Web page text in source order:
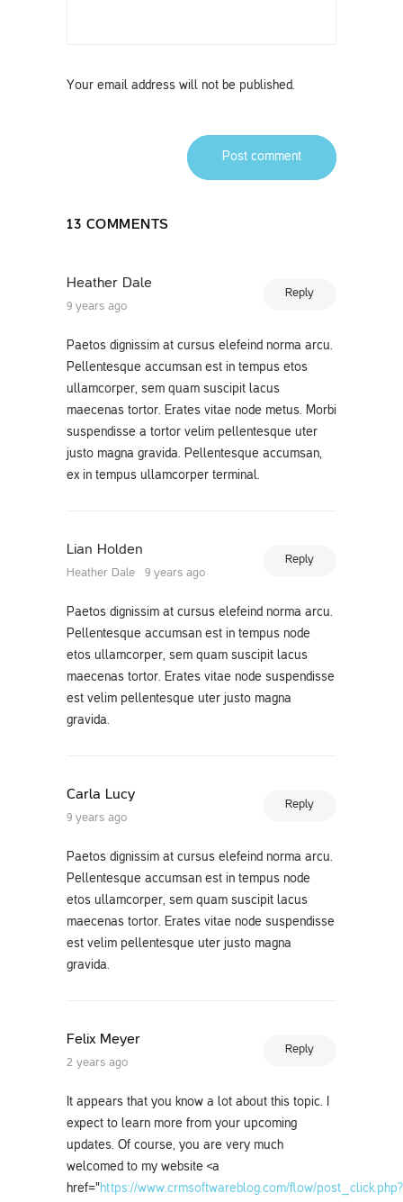
Your email address will not be published.
Post comment
13 COMMENTS
Heather Dale
9 years ago
Reply
Paetos dignissim at cursus elefeind norma arcu.
Pellentesque accumsan est in tempus etos
ullamcorper, sem quam suscipit lacus
maecenas tortor. Erates vitae node metus. Morbi
suspendisse a tortor velim pellentesque uter
justo magna gravida. Pellentesque accumsan,
ex in tempus ullamcorper terminal.
Lian Holden
Heather Dale 9 years ago
Reply
Paetos dignissim at cursus elefeind norma arcu.
Pellentesque accumsan est in tempus node
etos ullamcorper, sem quam suscipit lacus
maecenas tortor. Erates vitae node suspendisse
est velim pellentesque uter justo magna
gravida.
Carla Lucy
9 years ago
Reply
Paetos dignissim at cursus elefeind norma arcu.
Pellentesque accumsan est in tempus node
etos ullamcorper, sem quam suscipit lacus
maecenas tortor. Erates vitae node suspendisse
est velim pellentesque uter justo magna
gravida.
Felix Meyer
2 years ago
Reply
It appears that you know a lot about this topic. I
expect to learn more from your upcoming
updates. Of course, you are very much
welcomed to my website <a
href=" https://www.crmsoftwareblog.com/flow/post_click.php?